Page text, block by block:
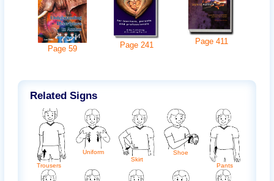
Page 59 Page 241 Page411
Related Signs
Trousers
Uniform
Skirt
Shoe
Pants